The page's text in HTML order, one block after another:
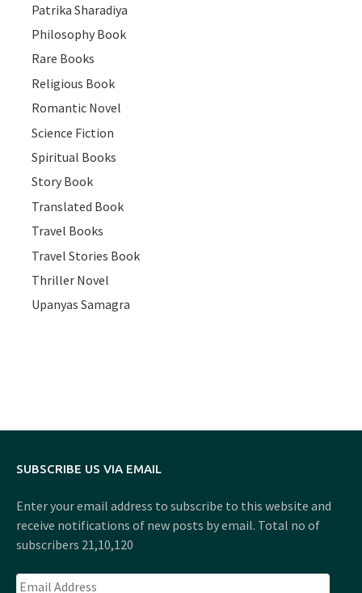
Patrika Sharadiya
Philosophy Book
Rare Books
Religious Book
Romantic Novel
Science Fiction
Spiritual Books
Story Book
Translated Book
Travel Books
Travel Stories Book
Thriller Novel
Upanyas Samagra
SUBSCRIBE US VIA EMAIL
Enter your email address to subscribe to this website and
receive notifications of new posts by email. Total no of
subscribers 21,10,120
Email